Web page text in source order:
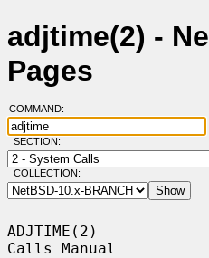
adjtime(2) -
Pages
COMMAND:
SECTION:
COLLECTION:
ADJTIME(2)
Calls Manual